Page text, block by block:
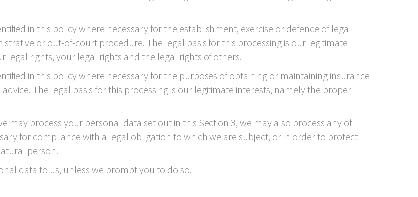
in this policy where necessary for the establishment, exercise or defence of legal
or out-of-court procedure. The legal basis for this processing is our legitimate
rights, your legal rights and the legal rights of others.
in this policy where necessary for the purposes of obtaining or maintaining insurance
The legal basis for this processing is our legitimate interests, namely the proper
may process your personal data set out in this Section 3, we may also process any of
for compliance with a legal obligation to which we are subject, or in order to protect
person.
data to us, unless we prompt you to do so.